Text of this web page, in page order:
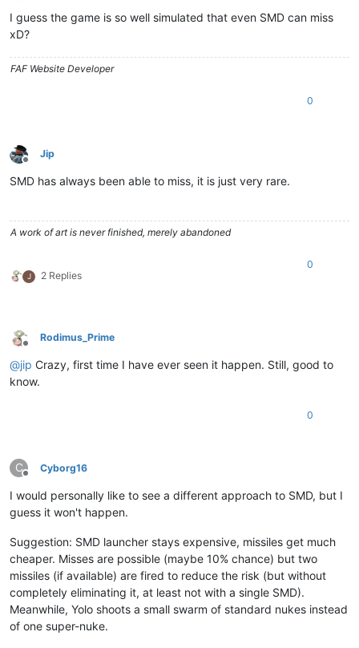
I guess the game is so well simulated that even SMD can miss
xD?
FAF Website Developer
0
Offline
Jip
SMD has always been able to miss, it is just very rare.
A work of art is never finished, merely abandoned
J 2 Replies
0
Offline
Rodimus_Prime
@jip Crazy, first time I have ever seen it happen. Still, good to
know.
0
C
Offline
Cyborg16
I would personally like to see a different approach to SMD, but I
guess it won't happen.
Suggestion: SMD launcher stays expensive, missiles get much
cheaper. Misses are possible (maybe 10% chance) but two
missiles (if available) are fired to reduce the risk (but without
completely eliminating it, at least not with a single SMD).
Meanwhile, Yolo shoots a small swarm of standard nukes instead
of one super-nuke.